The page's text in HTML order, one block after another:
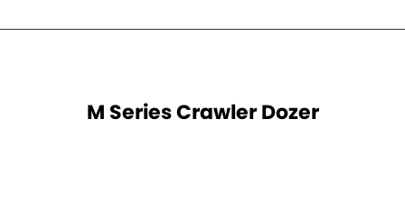
M Series Crawler Dozer